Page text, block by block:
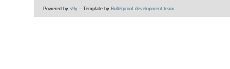
Powered by s9y– Template by Bulletproof development team.